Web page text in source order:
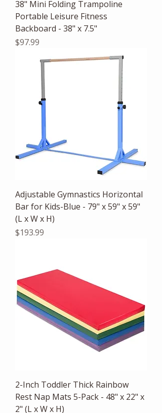
38" Mini Folding Trampoline
Portable Leisure Fitness
Backboard - 38" x 7.5"
Price
$97.99
Adjustable Gymnastics Horizontal
Bar for Kids-Blue - 79" x 59" x 59"
(L x W x H)
Price
$193.99
2-Inch Toddler Thick Rainbow
Rest Nap Mats 5-Pack - 48" x 22" x
2" (L x W x H)